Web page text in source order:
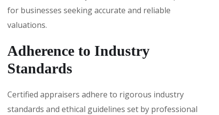
for businesses seeking accurate and reliable
valuations.
Adherence to Industry
Standards
Certified appraisers adhere to rigorous industry
standards and ethical guidelines set by professional